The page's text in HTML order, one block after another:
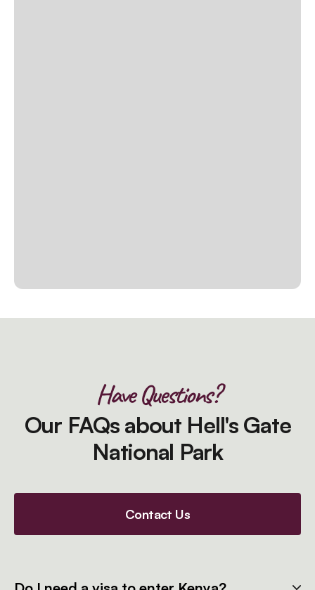
Have Questions?
Our FAQs about Hell's Gate
National Park
Contact Us